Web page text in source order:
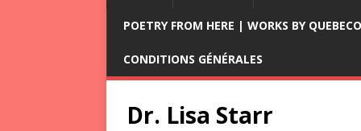
POETRY FROM HERE | WORKS BY
CONDITIONS GÉNÉRALES
Dr. Lisa Starr